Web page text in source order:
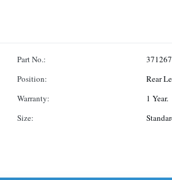
Part No.:
Position:
Rear
Warranty:
1 Year.
Size: